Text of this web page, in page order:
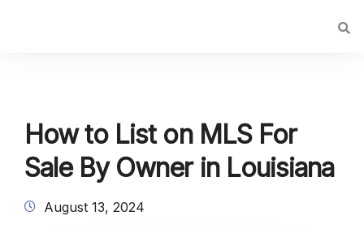
How to List on MLS For
Sale By Owner in Louisiana
August 13, 2024